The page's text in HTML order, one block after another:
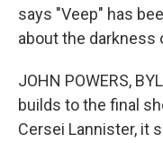
says "Veep" has
about the darkness
JOHN POWERS,
builds to the final
Cersei Lannister, it